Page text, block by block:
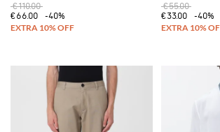
€110.00
€66.00
-40%
€55.00
€33.00
-40%